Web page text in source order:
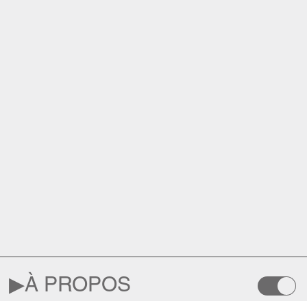
▶︎À PROPOS